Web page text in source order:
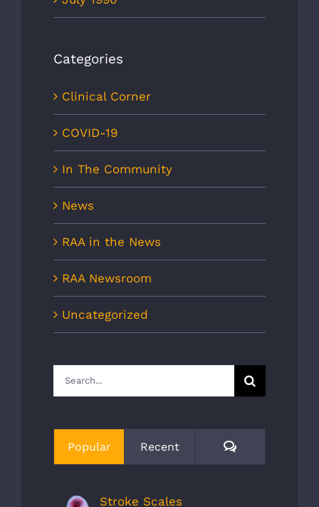
Categories
Clinical Corner
COVID-19
In The Community
News
RAA in the News
RAA Newsroom
Uncategorized
Search
for:
Popular Recent Comments
Stroke Scales